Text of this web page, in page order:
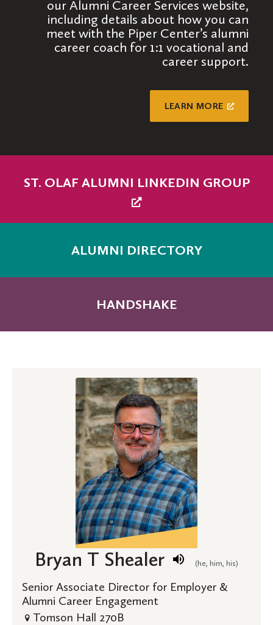
individuals to the extent that you’re able
to at any given time you help shape the
career paths of students and fellow
our Alumni Career Services website,
including details about how you can
meet with the Piper Center’s alumni
career coach for 1:1 vocational and
career support.
LEARN MORE
ST. OLAF ALUMNI LINKEDIN GROUP
ALUMNI DIRECTORY
HANDSHAKE
Bryan T Shealer (he, him, his)
Senior Associate Director for Employer &
Alumni Career Engagement
Tomson Hall 270B